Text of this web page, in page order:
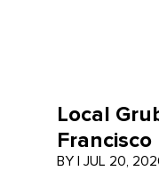
Local
Francisco
BY | JUL 20,